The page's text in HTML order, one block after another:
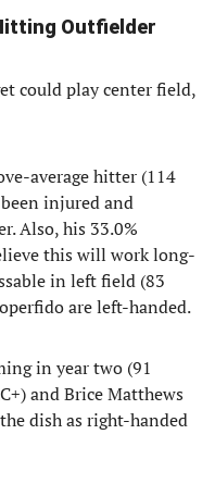
Outfielder
could play center field,
average hitter (114
injured and
Also, his 33.0%
this will work long-
in left field (83
are left-handed.
in year two (91
and Brice Matthews
dish as right-handed